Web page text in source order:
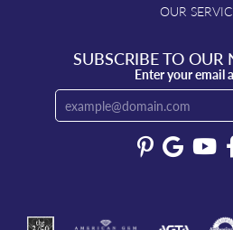
OUR
SUBSCRIBE TO OUR
Enter your email